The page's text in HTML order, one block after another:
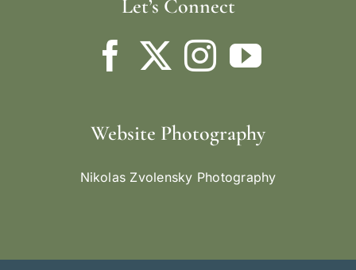
Let’s Connect
Website Photography
Nikolas Zvolensky Photography